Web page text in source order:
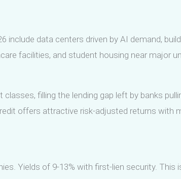
data centers driven by AI demand,
facilities, and student housing near major
filling the lending gap left by banks
offers attractive risk-adjusted returns with
Yields of 9-13% with first-lien security. This